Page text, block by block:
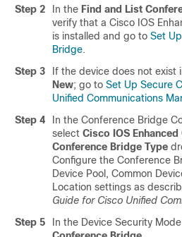
Step 2
In the Find and List
verify that a Cisco IOS
is installed and go to Set
Bridge.
Step 3
If the device does not exist
New; go to Set Up Secure
Unified Communications
Step 4
In the Conference Bridge
select Cisco IOS
Conference Bridge Type
Configure the Conference
Device Pool, Common
Location settings as
Guide for Cisco Unified
Step 5
In the Device Security